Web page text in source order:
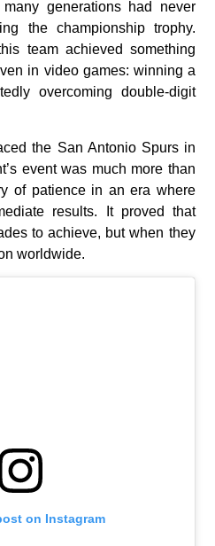
generations had never
the championship trophy.
team achieved something
in video games: winning a
overcoming double-digit
the San Antonio Spurs in
event was much more than
of patience in an era where
results. It proved that
to achieve, but when they
worldwide.
on Instagram